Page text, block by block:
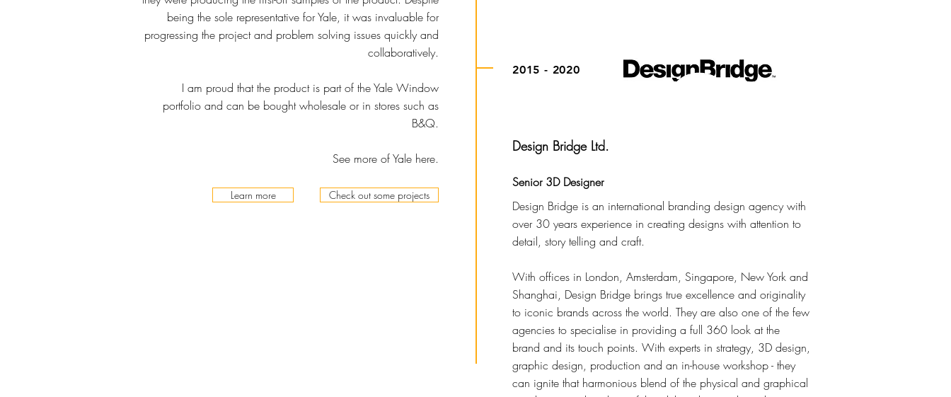
2015 - 2020
Design Bridge Ltd.
Senior 3D Designer
Design Bridge is an international branding design agency with
over 30 years experience in creating designs with attention to
detail, story telling and craft.
With offices in London, Amsterdam, Singapore, New York and
Shanghai, Design Bridge brings true excellence and originality
to iconic brands across the world. They are also one of the few
agencies to specialise in providing a full 360 look at the
brand and its touch points. With experts in strategy, 3D design,
graphic design, production and an in-house workshop - they
can ignite that harmonious blend of the physical and graphical
being the sole representative for Yale, it was invaluable for
progressing the project and problem solving issues quickly and
collaboratively.
I am proud that the product is part of the Yale Window
portfolio and can be bought wholesale or in stores such as
B&Q.
See more of Yale here.
Learn more Check out some projects